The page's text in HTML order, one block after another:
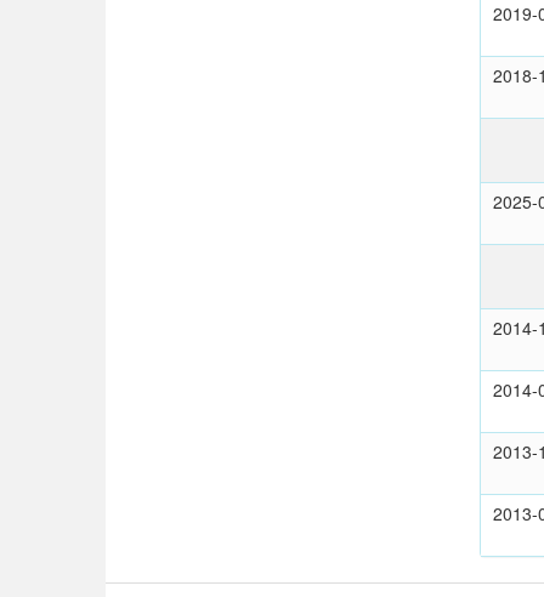
2019-
2018-
2025-
2014-
2014-
2013-
2013-